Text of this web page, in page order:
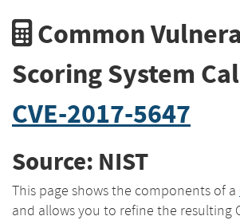
Common
Scoring System
CVE-2017-5647
Source: NIST
This page shows the components of a
and allows you to refine the resulting